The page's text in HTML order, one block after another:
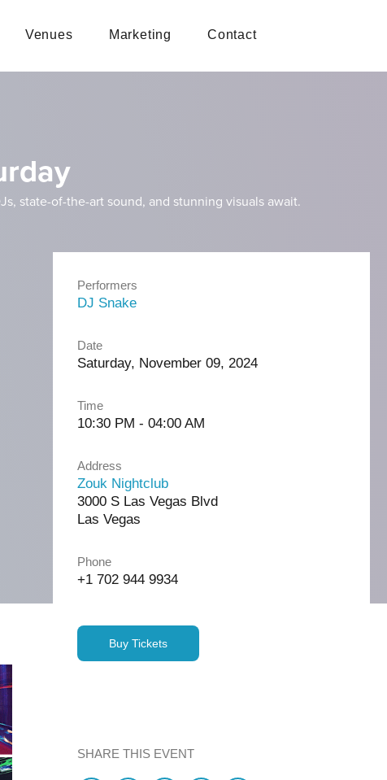
Venues Marketing Contact
state-of-the-art sound, and stunning visuals await.
Performers
DJ Snake
Date
Saturday, November 09, 2024
Time
10:30 PM - 04:00 AM
Address
Zouk Nightclub
3000 S Las Vegas Blvd
Las Vegas
Phone
+1 702 944 9934
Buy Tickets
SHARE THIS EVENT